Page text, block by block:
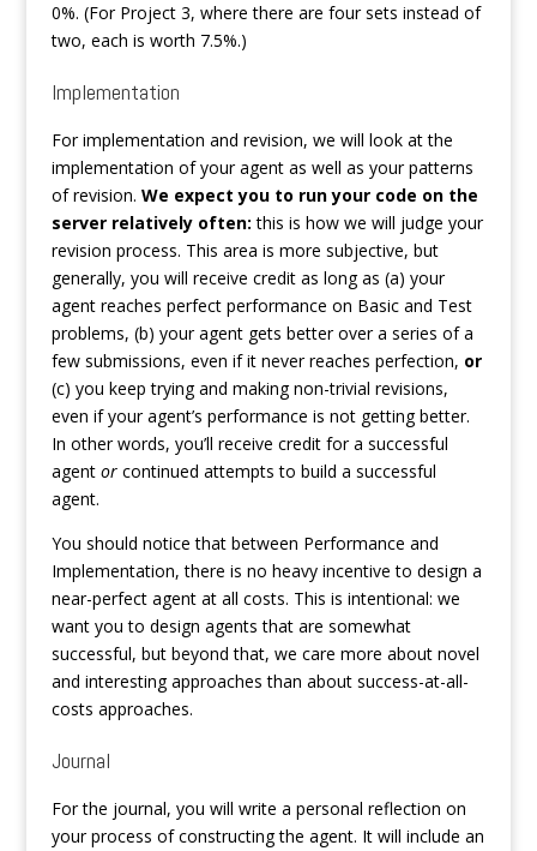
0%. (For Project 3, where there are four sets instead of
two, each is worth 7.5%.)
Implementation
For implementation and revision, we will look at the
implementation of your agent as well as your patterns
of revision. We expect you to run your code on the
server relatively often:this is how we will judge your
revision process. This area is more subjective, but
generally, you will receive credit as long as (a) your
agent reaches perfect performance on Basic and Test
problems, (b) your agent gets better over a series of a
few submissions, even if it never reaches perfection, or
(c) you keep trying and making non-trivial revisions,
even if your agent’s performance is not getting better.
In other words, you’ll receive credit for a successful
agent orcontinued attempts to build a successful
agent.
You should notice that between Performance and
Implementation, there is no heavy incentive to design a
near-perfect agent at all costs. This is intentional: we
want you to design agents that are somewhat
successful, but beyond that, we care more about novel
and interesting approaches than about success-at-all-
costs approaches.
Journal
For the journal, you will write a personal reflection on
your process of constructing the agent. It will include an